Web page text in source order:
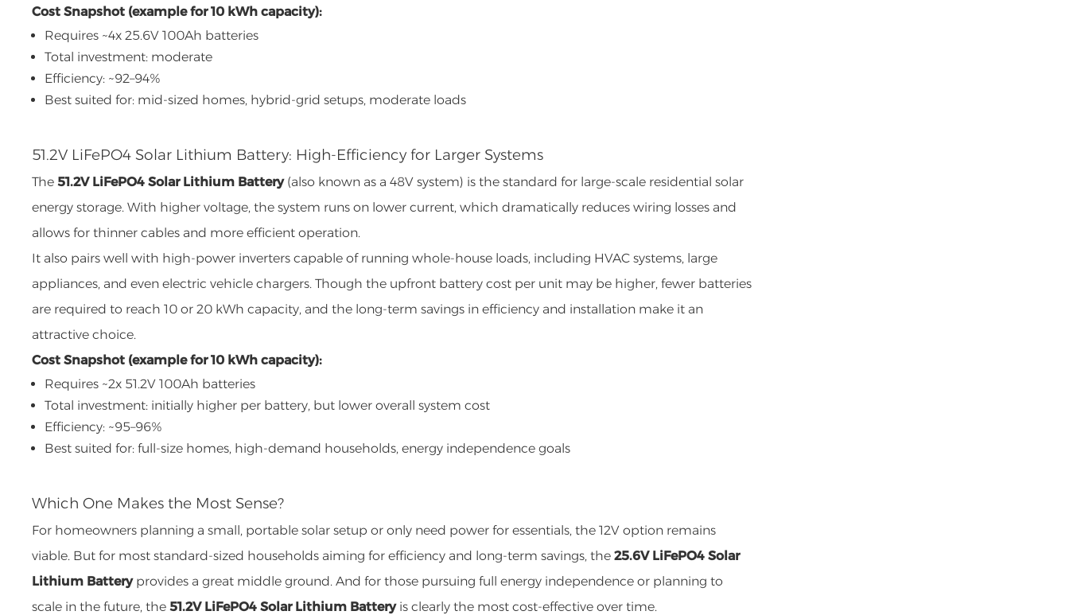
Cost Snapshot (example for 10 kWh capacity):
Requires ~4x 25.6V 100Ah batteries
Total investment: moderate
Efficiency: ~92–94%
Best suited for: mid-sized homes, hybrid-grid setups, moderate loads
51.2V LiFePO4 Solar Lithium Battery: High-Efficiency for Larger Systems
The51.2V LiFePO4 Solar Lithium Battery(also known as a 48V system) is the standard for large-scale residential solar
energy storage. With higher voltage, the system runs on lower current, which dramatically reduces wiring losses and
allows for thinner cables and more efficient operation.
It also pairs well with high-power inverters capable of running whole-house loads, including HVAC systems, large
appliances, and even electric vehicle chargers. Though the upfront battery cost per unit may be higher, fewer batteries
are required to reach 10 or 20 kWh capacity, and the long-term savings in efficiency and installation make it an
attractive choice.
Cost Snapshot (example for 10 kWh capacity):
Requires ~2x 51.2V 100Ah batteries
Total investment: initially higher per battery, but lower overall system cost
Efficiency: ~95–96%
Best suited for: full-size homes, high-demand households, energy independence goals
Which One Makes the Most Sense?
For homeowners planning a small, portable solar setup or only need power for essentials, the 12V option remains
viable. But for most standard-sized households aiming for efficiency and long-term savings, the25.6V LiFePO4 Solar
Lithium Batteryprovides a great middle ground. And for those pursuing full energy independence or planning to
scale in the future, the51.2V LiFePO4 Solar Lithium Batteryis clearly the most cost-effective over time.